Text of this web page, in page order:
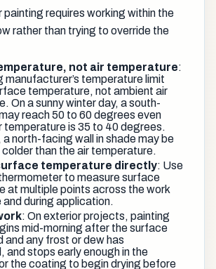
painting requires working within the
rather than trying to override the
not air temperature:
manufacturer’s temperature limit
temperature, not ambient air
On a sunny winter day, a south-
reach 50 to 60 degrees even
temperature is 35 to 40 degrees.
a north-facing wall in shade may be
than the air temperature.
temperature directly: Use
to measure surface
at multiple points across the work
during application.
: On exterior projects, painting
mid-morning after the surface
and any frost or dew has
and stops early enough in the
the coating to begin drying before